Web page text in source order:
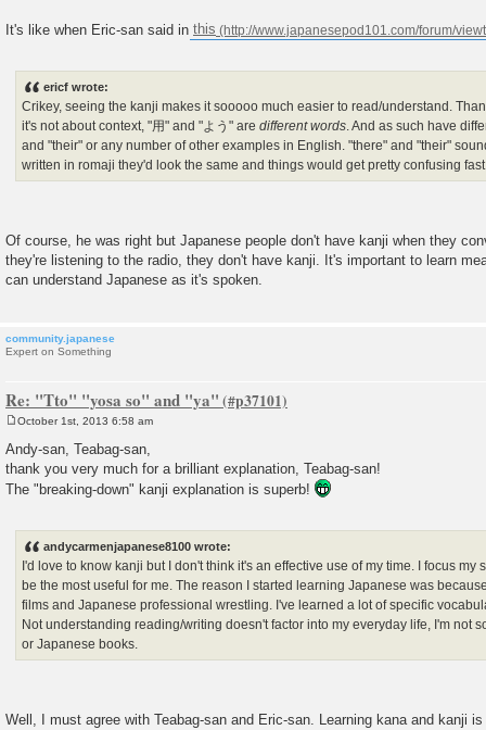
It's like when Eric-san said in this
ericf wrote:
Crikey, seeing the kanji makes it sooooo much easier to read/understand.
it's not about context, "用" and "よう" aredifferent words . And as such have
and "their" or any number of other examples in English. "there" and "their"
written in romaji they'd look the same and things would get pretty confusing
Of course, he was right but Japanese people don't have kanji when they
they're listening to the radio, they don't have kanji. It's important to learn
can understand Japanese as it's spoken.
community.japanese
Expert on Something
Re: "Tto" "yosa so" and "ya"
s
t
October 1st, 2013 6:58 am
Andy-san, Teabag-san,
thank you very much for a brilliant explanation, Teabag-san!
The "breaking-down" kanji explanation is superb!
andycarmenjapanese8100 wrote:
I'd love to know kanji but I don't think it's an effective use of my time. I focus my
be the most useful for me. The reason I started learning Japanese was
films and Japanese professional wrestling. I've learned a lot of specific
Not understanding reading/writing doesn't factor into my everyday life, I'm not
or Japanese books.
Well, I must agree with Teabag-san and Eric-san. Learning kana and kanji